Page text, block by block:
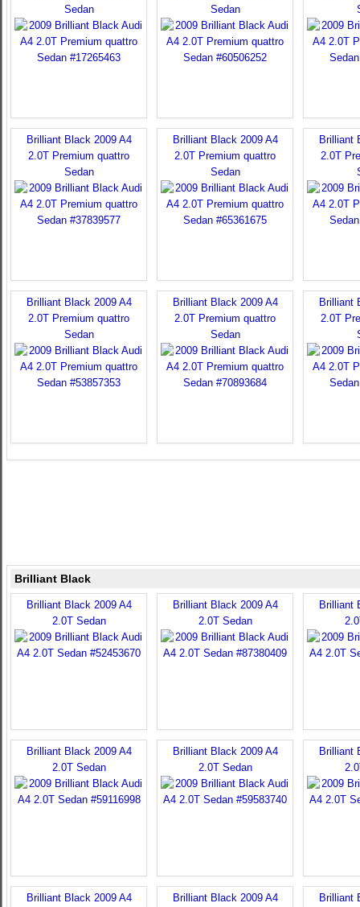
Sedan
Sedan
Brilliant Black 2009 A4
2.0T Premium quattro
Sedan
Brilliant Black 2009 A4
2.0T Premium quattro
Sedan
Brilliant
2.0T
Brilliant Black 2009 A4
2.0T Premium quattro
Sedan
Brilliant Black 2009 A4
2.0T Premium quattro
Sedan
Brilliant
2.0T
Brilliant Black
Brilliant Black 2009 A4
2.0T Sedan
Brilliant Black 2009 A4
2.0T Sedan
Brilliant
Brilliant Black 2009 A4
2.0T Sedan
Brilliant Black 2009 A4
2.0T Sedan
Brilliant
Brilliant Black 2009 A4
Brilliant Black 2009 A4
Brilliant